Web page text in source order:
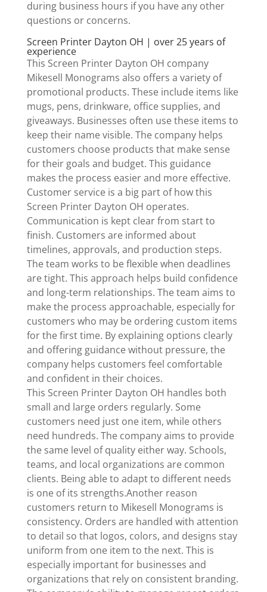
during business hours if you have any other
questions or concerns.
Screen Printer Dayton OH | over 25 years of
experience
This Screen Printer Dayton OH company
Mikesell Monograms also offers a variety of
promotional products. These include items like
mugs, pens, drinkware, office supplies, and
giveaways. Businesses often use these items to
keep their name visible. The company helps
customers choose products that make sense
for their goals and budget. This guidance
makes the process easier and more effective.
Customer service is a big part of how this
Screen Printer Dayton OH operates.
Communication is kept clear from start to
finish. Customers are informed about
timelines, approvals, and production steps.
The team works to be flexible when deadlines
are tight. This approach helps build confidence
and long-term relationships. The team aims to
make the process approachable, especially for
customers who may be ordering custom items
for the first time. By explaining options clearly
and offering guidance without pressure, the
company helps customers feel comfortable
and confident in their choices.
This Screen Printer Dayton OH handles both
small and large orders regularly. Some
customers need just one item, while others
need hundreds. The company aims to provide
the same level of quality either way. Schools,
teams, and local organizations are common
clients. Being able to adapt to different needs
is one of its strengths.Another reason
customers return to Mikesell Monograms is
consistency. Orders are handled with attention
to detail so that logos, colors, and designs stay
uniform from one item to the next. This is
especially important for businesses and
organizations that rely on consistent branding.